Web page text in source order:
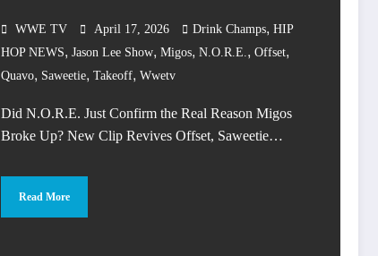
WWE TV April 17, 2026 Drink Champs, HIP
HOP NEWS, Jason Lee Show, Migos, N.O.R.E., Offset,
Quavo, Saweetie, Takeoff, Wwetv
Did N.O.R.E. Just Confirm the Real Reason Migos
Broke Up? New Clip Revives Offset, Saweetie…
Read More